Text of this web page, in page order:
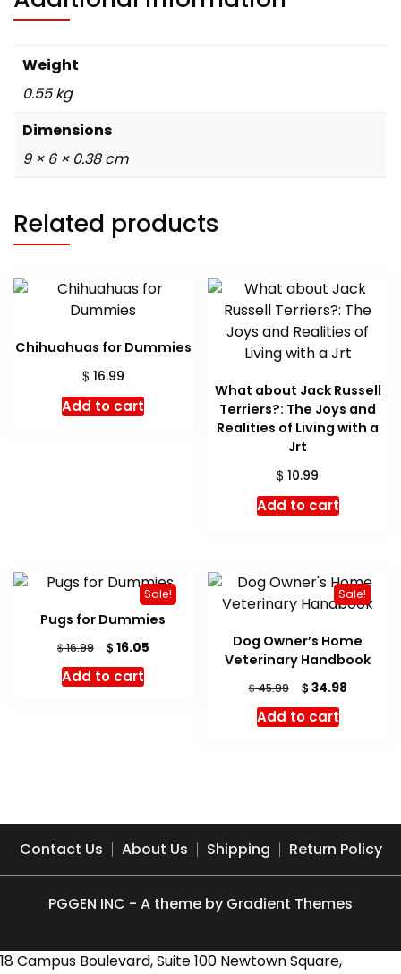
Weight
0.55 kg
Dimensions
9 × 6 × 0.38 cm
Related products
Chihuahuas for Dummies
$ 16.99
Add to cart
What about Jack Russell
Terriers?: The Joys and
Realities of Living with a
Jrt
$ 10.99
Add to cart
Sale!
Pugs for Dummies
$16.99
Original
price
was:
$16.05Current
Add to cart
Sale!
Dog Owner’s Home
Veterinary Handbook
$45.99
Original
price
was:
$34.98Current
Add to cart
Contact Us About Us Shipping Return Policy
PGGEN INC - A theme by Gradient Themes
18 Campus Boulevard, Suite 100 Newtown Square,